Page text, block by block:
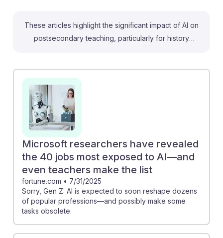
These articles highlight the significant impact of AI on
postsecondary teaching, particularly for history
their teaching methods to integrate these technologies
effectively. For instance, early adoption of tools like
ChatGPT can enhance classroom engagement and
provide personalized learning experiences. Embracing
AI can lead to innovative teaching practices, allowing
history educators to remain resilient and relevant in a
changing landscape while fostering critical thinking
and historical analysis skills in their students.
Microsoft researchers have revealed
the 40 jobs most exposed to AI—and
even teachers make the list
fortune.com • 7/31/2025
Sorry, Gen Z: AI is expected to soon reshape dozens
of popular professions—and possibly make some
tasks obsolete.